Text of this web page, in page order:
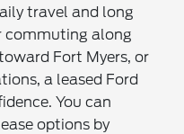
travel and long
commuting along
Fort Myers, or
a leased Ford
You can
options by